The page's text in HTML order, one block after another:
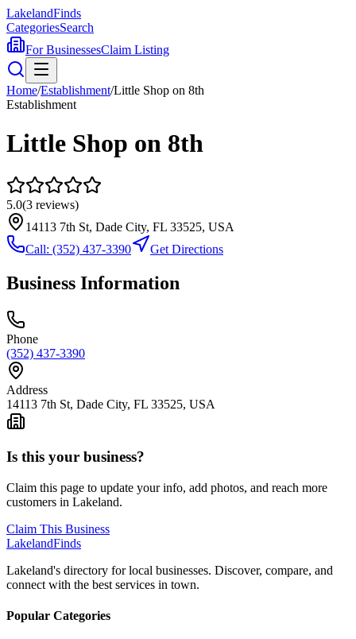
LakelandFinds
CategoriesSearch
For BusinessesClaim Listing
Home/Establishment/Little Shop on 8th
Establishment
Little Shop on 8th
5.0(3 reviews)
14113 7th St, Dade City, FL 33525, USA
Call: (352) 437-3390 Get Directions
Business Information
Phone
(352) 437-3390
Address
14113 7th St, Dade City, FL 33525, USA
Is this your business?
Claim this page to update your info, add photos, and reach more
customers in Lakeland.
Claim This Business
LakelandFinds
Lakeland's directory for local businesses. Discover, compare, and
connect with the best services in town.
Popular Categories